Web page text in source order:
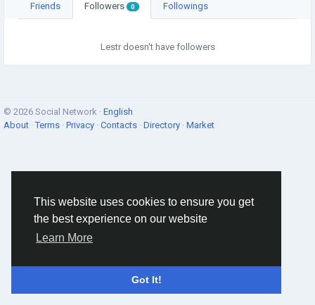
This website uses cookies to ensure you get
the best experience on our website
Learn More
Got It!
Friends Followers 0 Followings
Lestr doesn't have followers
© 2026 Social Network · English
About ·Terms · Privacy · Contacts · Directory · Market